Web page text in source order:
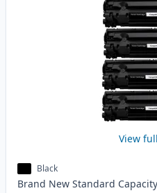
View
Black
Brand New Standard Capacity